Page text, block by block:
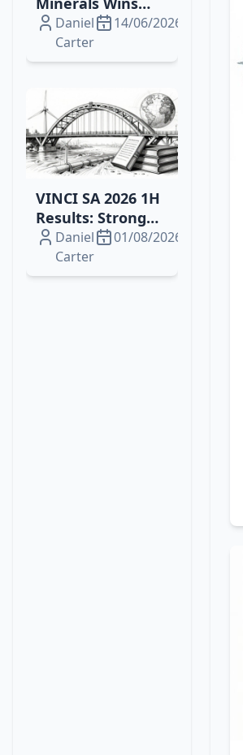
2026 Drilling
Contract for
Brazil's Campo
Rare‑Earth
Project
Daniel
Carter
14/06/2026
VINCI SA 2026 1H
Results: Strong
Growth, Energy
Wins and
Resilient Margins
Daniel
Carter
01/08/2026